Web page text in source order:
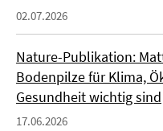
02.07.2026
Nature-Publikation:
Bodenpilze für Klima,
Gesundheit wichtig sind
17.06.2026